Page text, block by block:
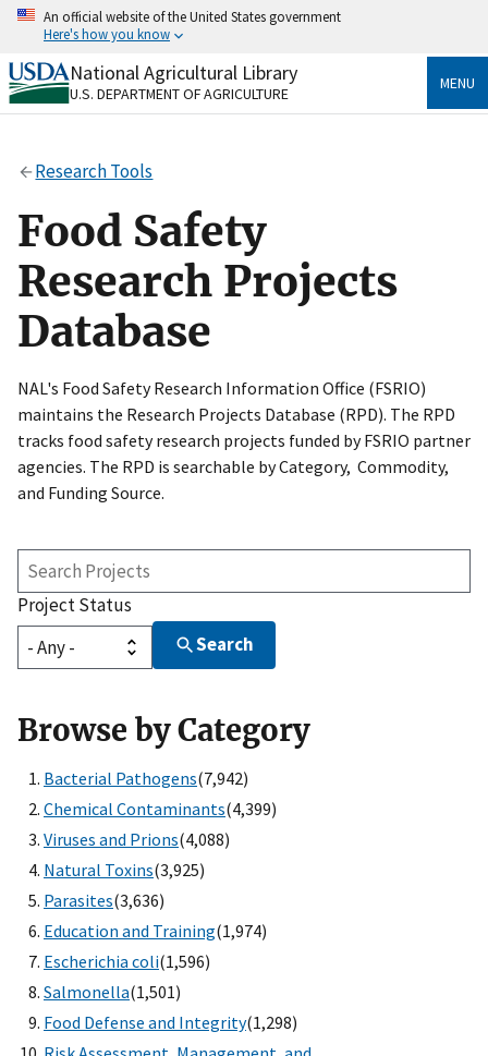
Skip
content
An official website of the United States government
Here's how you know
Official websites use .gov
A.govwebsite belongs to an official government
Secure .gov websites use HTTPS
https://
to the .gov website. Share sensitive information only
on official, secure websites.
National Agricultural Library
U.S. DEPARTMENT OF AGRICULTURE
MENU
Research Tools
Food Safety
Research Projects
Database
NAL's Food Safety Research Information Office (FSRIO)
maintains the Research Projects Database (RPD). The RPD
tracks food safety research projects funded by FSRIO partner
agencies. The RPD is searchable by Category, Commodity,
and Funding Source.
Search
Projects
Project Status
Search
Browse by Category
Bacterial Pathogens(7,942)
Chemical Contaminants(4,399)
Viruses and Prions(4,088)
Natural Toxins(3,925)
Parasites(3,636)
Education and Training(1,974)
Escherichia coli(1,596)
Salmonella(1,501)
Food Defense and Integrity(1,298)